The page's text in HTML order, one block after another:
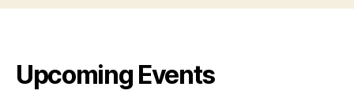
Upcoming Events